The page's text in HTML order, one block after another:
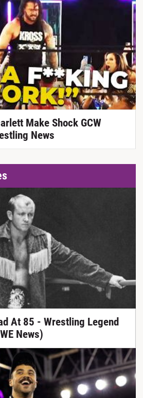
Make Shock GCW
News
At 85 - Wrestling Legend
News)